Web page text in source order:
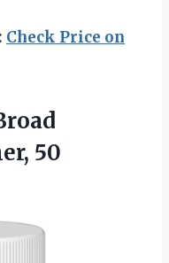
Check Price on
50